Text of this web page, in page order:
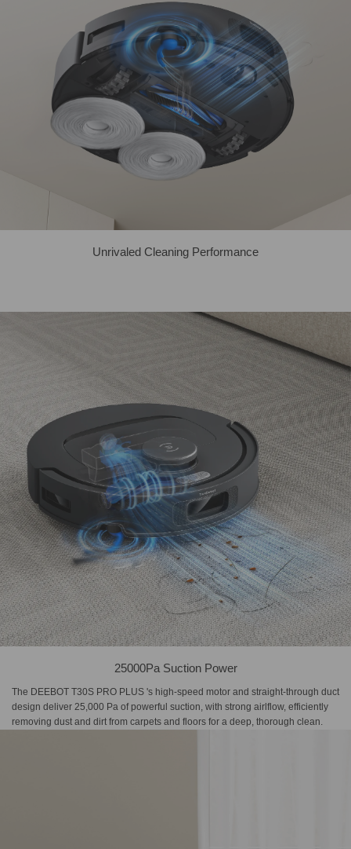
Unrivaled Cleaning Performance
25000Pa Suction Power
The DEEBOT T30S PRO PLUS 's high-speed motor and straight-through duct
design deliver 25,000 Pa of powerful suction, with strong airlflow, efficiently
removing dust and dirt from carpets and floors for a deep, thorough clean.